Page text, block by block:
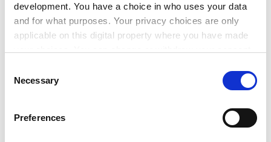
development. You have a choice in who uses your data
and for what purposes. Your privacy choices are only
applicable on this digital property where you have made
the Privacy trigger icon.
Collect information about your geographical
Selection
Necessary
Preferences
UUK has countered that the typical reduction in
actually be about 12 per cent because benefits earned
current benefits, the typical USS member would need